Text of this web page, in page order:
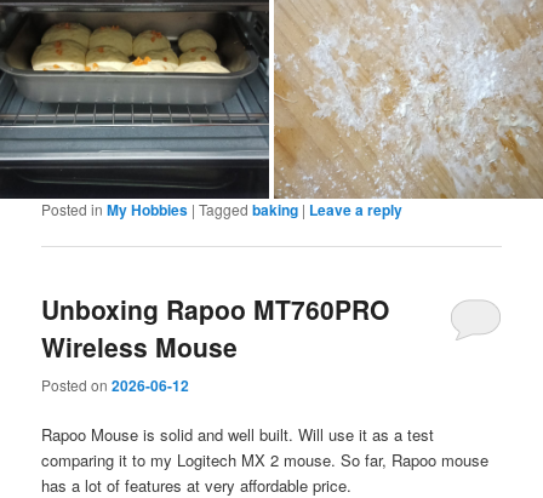
Posted in My Hobbies |Tagged baking | Leave a reply
Unboxing Rapoo MT760PRO
Wireless Mouse
Posted on2026-06-12
Rapoo Mouse is solid and well built. Will use it as a test
comparing it to my Logitech MX 2 mouse. So far, Rapoo mouse
has a lot of features at very affordable price.